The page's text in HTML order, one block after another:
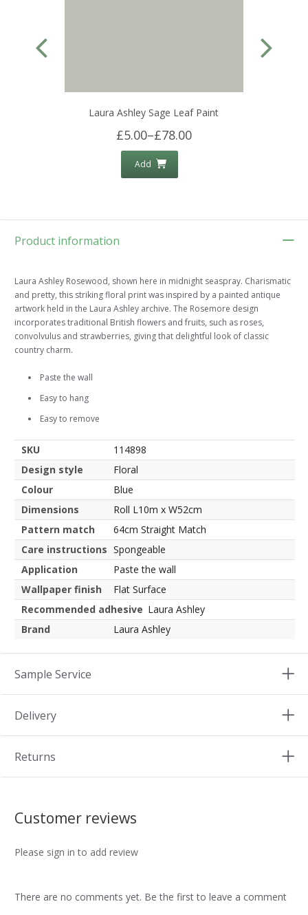
Laura Ashley Sage Leaf Paint
£5.00–£78.00
Add
Product information
Laura Ashley Rosewood, shown here in midnight seaspray. Charismatic
and pretty, this striking floral print was inspired by a painted antique
artwork held in the Laura Ashley archive. The Rosemore design
incorporates traditional British flowers and fruits, such as roses,
convolvulus and strawberries, giving that delightful look of classic
country charm.
Paste the wall
Easy to hang
Easy to remove
SKU
114898
Design style
Floral
Colour
Blue
Dimensions
Roll L10m x W52cm
Pattern match
64cm Straight Match
Care instructions Spongeable
Application
Paste the wall
Wallpaper finish
Flat Surface
Recommended adhesive Laura Ashley
Brand
Laura Ashley
Sample Service
Delivery
Returns
Customer reviews
Please sign in to add review
There are no comments yet. Be the first to leave a comment